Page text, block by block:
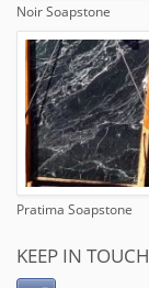
Noir Soapstone
Pratima Soapstone
KEEP IN TOUCH